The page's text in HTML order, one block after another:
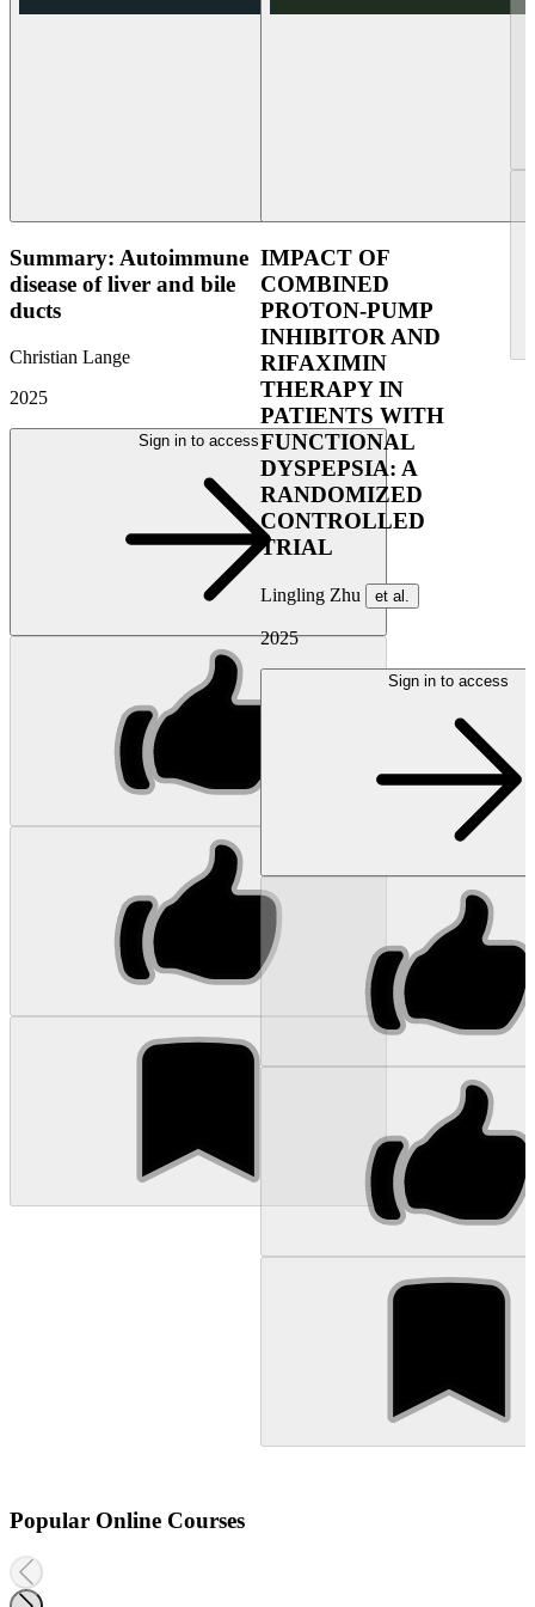
Summary: Autoimmune
disease of liver and bile
ducts
Christian Lange
2025
Sign in to access
IMPACT OF
COMBINED
PROTON-PUMP
INHIBITOR AND
RIFAXIMIN
THERAPY IN
PATIENTS WITH
FUNCTIONAL
DYSPEPSIA: A
RANDOMIZED
CONTROLLED
TRIAL
Lingling Zhu et al.
2025
Sign in to access
Popular Online Courses